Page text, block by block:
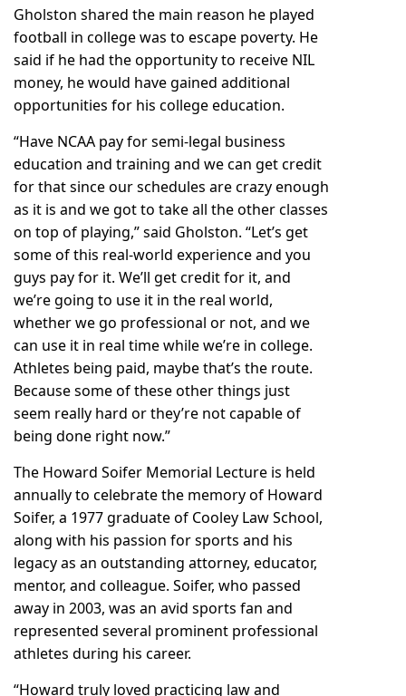
Gholston shared the main reason he played
football in college was to escape poverty. He
said if he had the opportunity to receive NIL
money, he would have gained additional
opportunities for his college education.
“Have NCAA pay for semi-legal business
education and training and we can get credit
for that since our schedules are crazy enough
as it is and we got to take all the other classes
on top of playing,” said Gholston. “Let’s get
some of this real-world experience and you
guys pay for it. We’ll get credit for it, and
we’re going to use it in the real world,
whether we go professional or not, and we
can use it in real time while we’re in college.
Athletes being paid, maybe that’s the route.
Because some of these other things just
seem really hard or they’re not capable of
being done right now.”
The Howard Soifer Memorial Lecture is held
annually to celebrate the memory of Howard
Soifer, a 1977 graduate of Cooley Law School,
along with his passion for sports and his
legacy as an outstanding attorney, educator,
mentor, and colleague. Soifer, who passed
away in 2003, was an avid sports fan and
represented several prominent professional
athletes during his career.
“Howard truly loved practicing law and